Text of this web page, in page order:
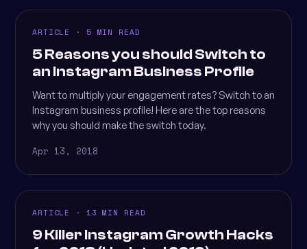
ARTICLE · 5 MIN READ
5 Reasons you should Switch to
an Instagram Business Profile
Want to multiply your engagement rates? Switch to an
Instagram business profile! Here are the top reasons
why you should make the switch today.
Apr 13, 2018
ARTICLE · 13 MIN READ
9 Killer Instagram Growth Hacks